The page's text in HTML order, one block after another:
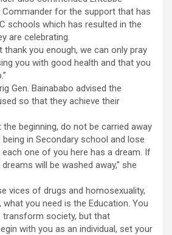
Commander for the support that has
schools which has resulted in the
are celebrating.
thank you enough, we can only pray
you with good health and that you
Gen. Bainababo advised the
so that they achieve their
the beginning, do not be carried away
in Secondary school and lose
each one of you here has a dream. If
will be washed away,” she
vices of drugs and homosexuality,
what you need is the Education. You
society, but that
with you as an individual, set your